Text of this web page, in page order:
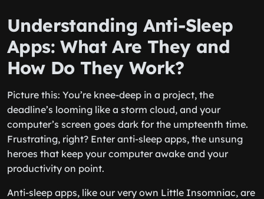
Understanding Anti-Sleep
Apps: What Are They and
How Do They Work?
Picture this: You’re knee-deep in a project, the
deadline’s looming like a storm cloud, and your
computer’s screen goes dark for the umpteenth time.
Frustrating, right? Enter anti-sleep apps, the unsung
heroes that keep your computer awake and your
productivity on point.
Anti-sleep apps, like our very own Little Insomniac, are